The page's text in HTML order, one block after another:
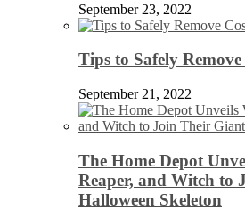
September 23, 2022
Tips to Safely
September 21, 2022
The Home Depot
Reaper, and Witch to
Halloween Skeleton